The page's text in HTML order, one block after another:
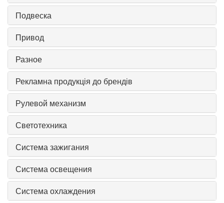
Подвеска
Привод
Разное
Рекламна продукція до брендів
Рулевой механизм
Светотехника
Система зажигания
Система освещения
Система охлаждения